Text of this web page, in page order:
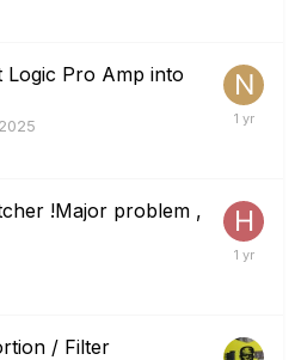
Pro Amp into
!Major problem ,
/ Filter